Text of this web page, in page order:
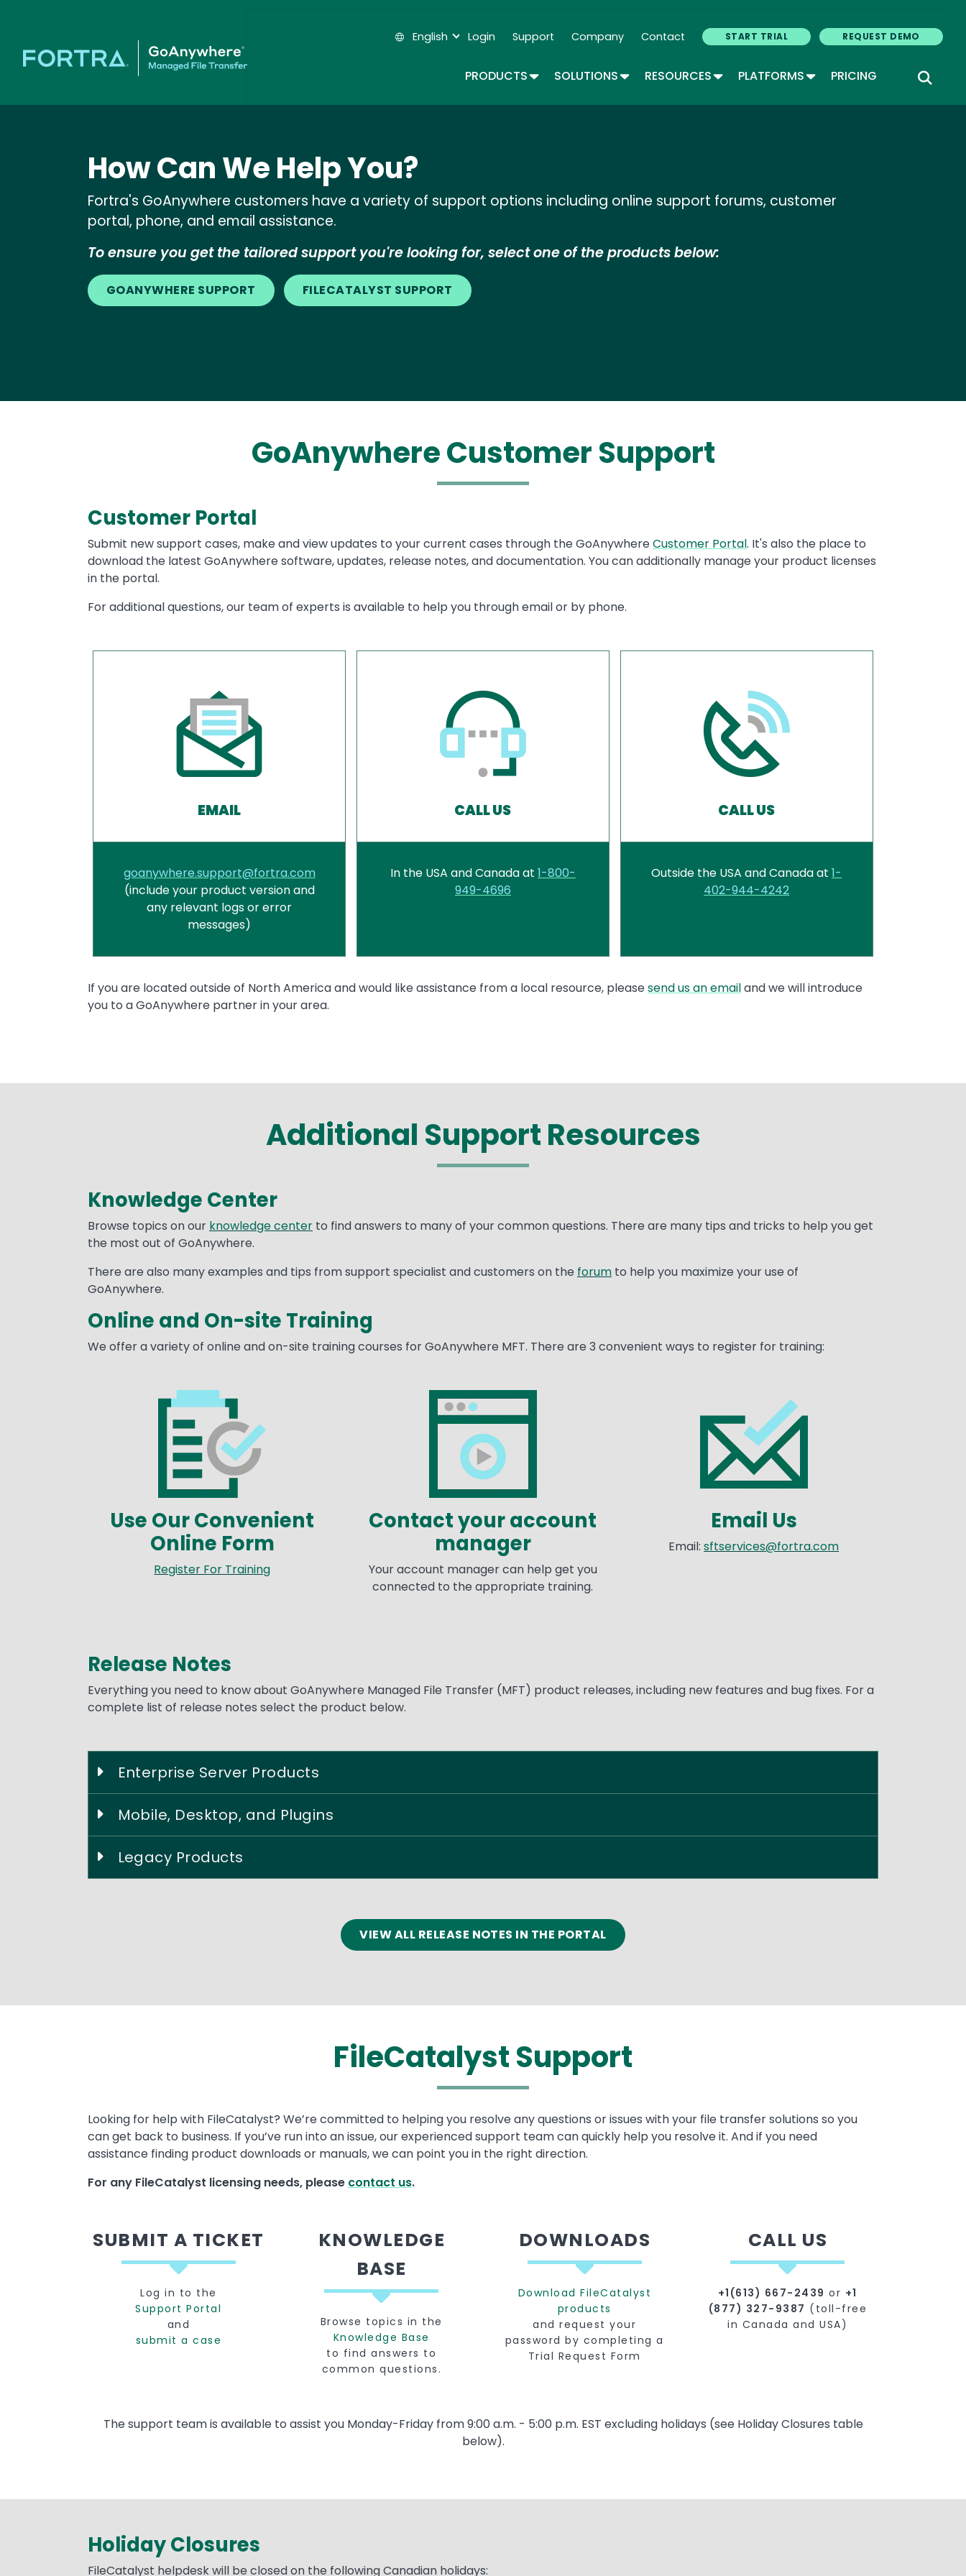
main
English Secondary Navigation
Login Support Company Contact START TRIAL REQUEST DEMO
PRODUCTSTOGGLE DROPDOWN
SOLUTIONSTOGGLE DROPDOWN
RESOURCESTOGGLE DROPDOWN
PLATFORMSTOGGLE DROPDOWN
PRICING
How Can We Help You?
Fortra's GoAnywhere customers have a variety of support options including online support forums, customer
portal, phone, and email assistance.
To ensure you get the tailored support you're looking for, select one of the products below:
GOANYWHERE SUPPORT FILECATALYST SUPPORT
GoAnywhere Customer Support
Text
Customer Portal
Submit new support cases, make and view updates to your current cases through the GoAnywhereCustomer Portal. It's also the place to
download the latest GoAnywhere software, updates, release notes, and documentation. You can additionally manage your product licenses
in the portal.
For additional questions, our team of experts is available to help you through email or by phone.
EMAIL
goanywhere.support@fortra.com
(include your product version and
any relevant logs or error
messages)
CALL US
In the USA and Canada at 1-800-
949-4696
CALL US
Outside the USA and Canada at1-
402-944-4242
Text
If you are located outside of North America and would like assistance from a local resource, pleasesend us an emailand we will introduce
you to a GoAnywhere partner in your area.
Additional Support Resources
Text
Knowledge Center
Browse topics on our knowledge center to find answers to many of your common questions. There are many tips and tricks to help you get
the most out of GoAnywhere.
There are also many examples and tips from support specialist and customers on the forum to help you maximize your use of
GoAnywhere.
Online and On-site Training
We offer a variety of online and on-site training courses for GoAnywhere MFT. There are 3 convenient ways to register for training:
Use Our Convenient
Online Form
Register For Training
Contact your account
manager
Your account manager can help get you
connected to the appropriate training.
Email Us
Email:sftservices@fortra.com
Text
Release Notes
Everything you need to know about GoAnywhere Managed File Transfer (MFT) product releases, including new features and bug fixes. For a
complete list of release notes select the product below.
Enterprise Server Products
Mobile, Desktop, and Plugins
Legacy Products
VIEW ALL RELEASE NOTES IN THE PORTAL
FileCatalyst Support
Text
Looking for help with FileCatalyst? We’re committed to helping you resolve any questions or issues with your file transfer solutions so you
can get back to business. If you’ve run into an issue, our experienced support team can quickly help you resolve it. And if you need
assistance finding product downloads or manuals, we can point you in the right direction.
For any FileCatalyst licensing needs, please contact us.
SUBMIT A TICKET
Log in to the
Support Portal
and
submit a case
KNOWLEDGE
BASE
Browse topics in the
Knowledge Base
to find answers to
common questions.
DOWNLOADS
Download FileCatalyst
products
and request your
password by completing a
Trial Request Form
CALL US
+1(613) 667-2439 or +1
(877) 327-9387 (toll-free
in Canada and USA)
The support team is available to assist you Monday-Friday from 9:00 a.m. - 5:00 p.m. EST excluding holidays (see Holiday Closures table
below).
Holiday Closures
Text
FileCatalyst helpdesk will be closed on the following Canadian holidays: